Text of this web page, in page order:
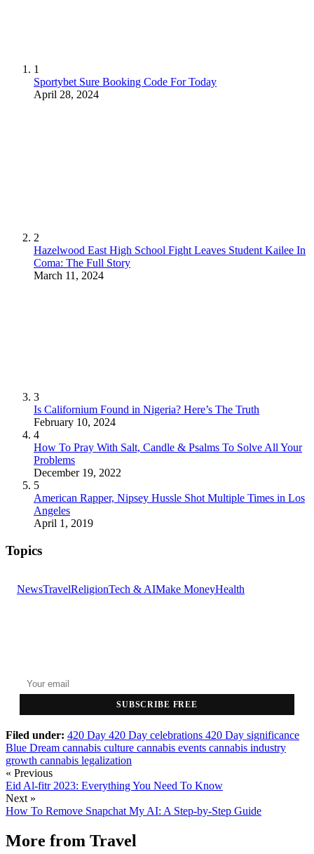
1
Sportybet Sure Booking Code For Today
April 28, 2024
2
Hazelwood East High School Fight Leaves Student Kailee In
Coma: The Full Story
March 11, 2024
3
Is Californium Found in Nigeria? Here’s The Truth
February 10, 2024
4
How To Pray With Salt, Candle & Psalms To Solve All Your
Problems
December 19, 2022
5
American Rapper, Nipsey Hussle Shot Multiple Times in Los
Angeles
April 1, 2019
Topics
NewsTravelReligionTech & AIMake MoneyHealth
SUBSCRIBE FREE
Filed under: 420 Day 420 Day celebrations 420 Day significance
Blue Dream cannabis culture cannabis events cannabis industry
growth cannabis legalization
« Previous
Eid Al-fitr 2023: Everything You Need To Know
Next »
How To Remove Snapchat My AI: A Step-by-Step Guide
More from Travel